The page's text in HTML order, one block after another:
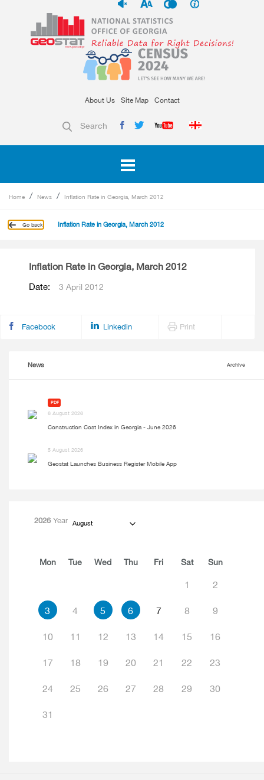
About Us Site Map Contact
Search
Home News Inflation Rate in Georgia, March 2012
Go back Inflation Rate in Georgia, March 2012
Inflation Rate in Georgia, March 2012
Date: 3 April 2012
Facebook Linkedin Print
News Archive
PDF
6 August 2026
Construction Cost Index in Georgia - June 2026
5 August 2026
Geostat Launches Business Register Mobile App
2026Year August
Mon Tue Wed Thu Fri Sat Sun
1 2
3 4 5 6 7 8 9
10 11 12 13 14 15 16
17 18 19 20 21 22 23
24 25 26 27 28 29 30
31